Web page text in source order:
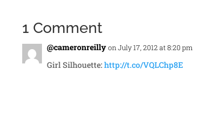
1 Comment
@cameronreilly on July 17, 2012 at 8:20 pm
Girl Silhouette:http://t.co/VQLChp8E